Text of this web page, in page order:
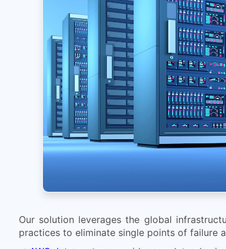
Our solution leverages the global
practices to eliminate single points of failure